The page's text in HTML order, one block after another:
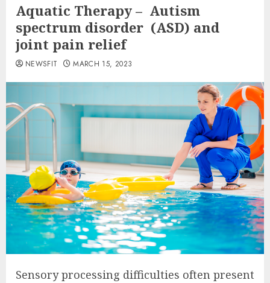
Aquatic Therapy – Autism
spectrum disorder (ASD) and
joint pain relief
NEWSFIT MARCH 15, 2023
Sensory processing difficulties often present